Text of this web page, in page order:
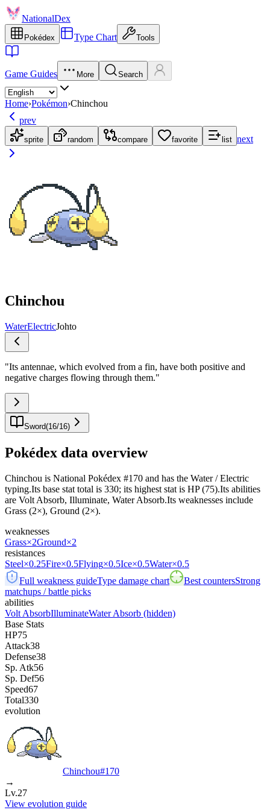
NationalDex
Pokédex Type Chart Tools
Game Guides More Search
Home›Pokémon›Chinchou
prev
sprite random compare favorite list next
Chinchou
WaterElectricJohto
"Its antennae, which evolved from a fin, have both positive and
negative charges flowing through them."
Sword(16/16)
Pokédex data overview
Chinchou is National Pokédex #170 and has the Water / Electric
typing.Its base stat total is 330; its highest stat is HP (75).Its abilities
are Volt Absorb, Illuminate, Water Absorb.Its weaknesses include
Grass (2×), Ground (2×).
weaknesses
Grass×2Ground×2
resistances
Steel×0.25Fire×0.5Flying×0.5Ice×0.5Water×0.5
Full weakness guideType damage chart Best countersStrong
matchups / battle picks
abilities
Volt AbsorbIlluminateWater Absorb (hidden)
Base Stats
HP75
Attack38
Defense38
Sp. Atk56
Sp. Def56
Speed67
Total330
evolution
Chinchou#170
→
Lv.27
View evolution guide